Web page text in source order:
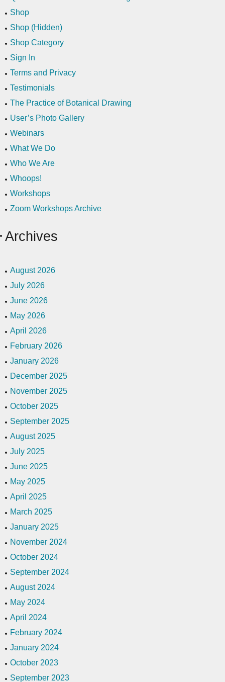
Shop
Shop (Hidden)
Shop Category
Sign In
Terms and Privacy
Testimonials
The Practice of Botanical Drawing
User’s Photo Gallery
Webinars
What We Do
Who We Are
Whoops!
Workshops
Zoom Workshops Archive
Archives
August 2026
July 2026
June 2026
May 2026
April 2026
February 2026
January 2026
December 2025
November 2025
October 2025
September 2025
August 2025
July 2025
June 2025
May 2025
April 2025
March 2025
January 2025
November 2024
October 2024
September 2024
August 2024
May 2024
April 2024
February 2024
January 2024
October 2023
September 2023